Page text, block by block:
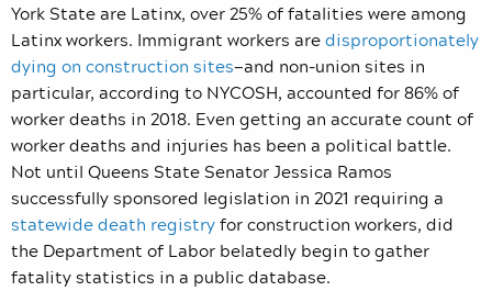
York State are Latinx, over 25% of fatalities were among
Latinx workers. Immigrant workers aredisproportionately
dying on construction sites—and non-union sites in
particular, according to NYCOSH, accounted for 86% of
worker deaths in 2018. Even getting an accurate count of
worker deaths and injuries has been a political battle.
Not until Queens State Senator Jessica Ramos
successfully sponsored legislation in 2021 requiring a
statewide death registryfor construction workers, did
the Department of Labor belatedly begin to gather
fatality statistics in a public database.